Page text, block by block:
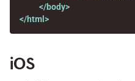
</body>
</html>
iOS